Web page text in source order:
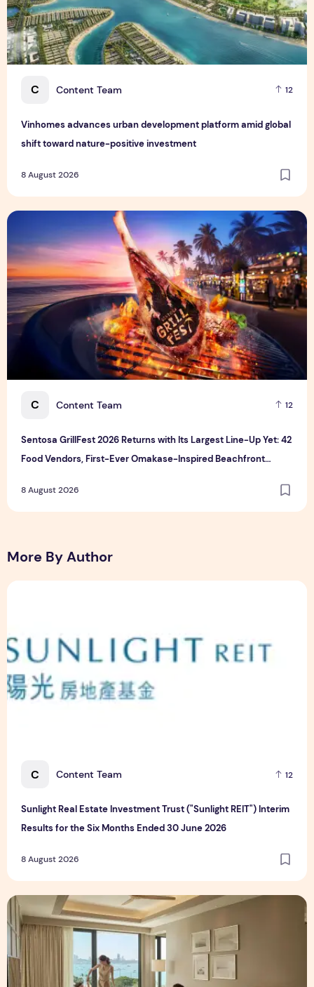
C Content Team 12
Vinhomes advances urban development platform amid global
shift toward nature-positive investment
8 August 2026
C Content Team 12
Sentosa GrillFest 2026 Returns with Its Largest Line-Up Yet: 42
Food Vendors, First-Ever Omakase-Inspired Beachfront
8 August 2026
Sentosa GrillFest 2026 Returns with Its Largest Line-Up
More By Author
C Content Team 12
Sunlight Real Estate Investment Trust ("Sunlight REIT") Interim
Results for the Six Months Ended 30 June 2026
8 August 2026
Sunlight Real Estate Investment Trust ("Sunlight REIT")
Create Meaningful Family Moments This Mother's Day